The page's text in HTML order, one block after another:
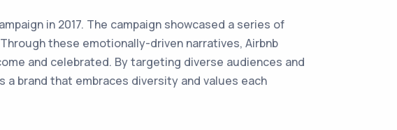
in 2017. The campaign showcased a series of
these emotionally-driven narratives, Airbnb
and celebrated. By targeting diverse audiences and
brand that embraces diversity and values each